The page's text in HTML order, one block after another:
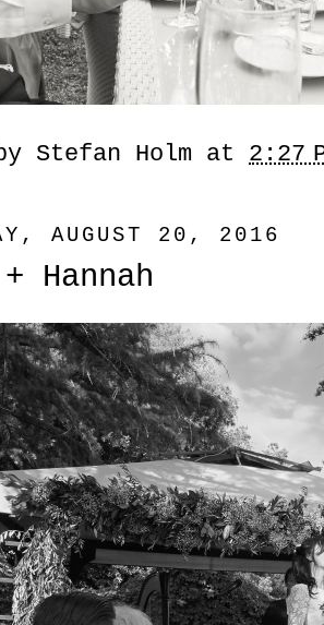
Stefan Holm at 2:27
AUGUST 20, 2016
Hannah